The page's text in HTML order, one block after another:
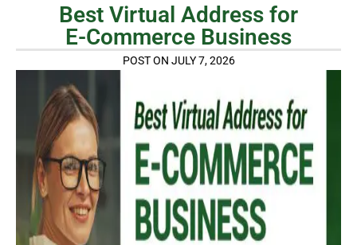
Best Virtual Address for
E-Commerce Business
POST ON JULY 7, 2026